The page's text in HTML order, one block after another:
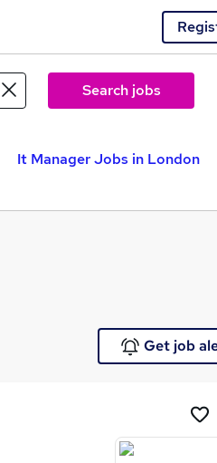
Search jobs
It Manager Jobs in London
Get job